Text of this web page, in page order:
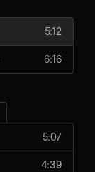
5:12
6:16
5:07
4:39